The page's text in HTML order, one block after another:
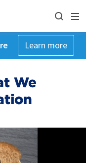
Learn more
We